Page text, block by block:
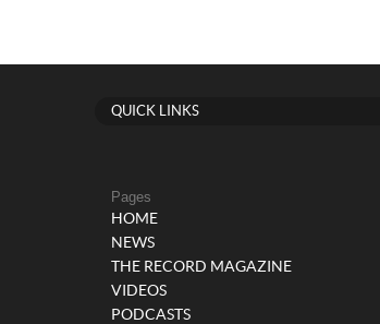
QUICK LINKS
Pages
HOME
NEWS
THE RECORD MAGAZINE
VIDEOS
PODCASTS